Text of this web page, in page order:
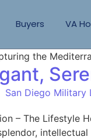
Buyers VA
San Diego Military
– The Lifestyle